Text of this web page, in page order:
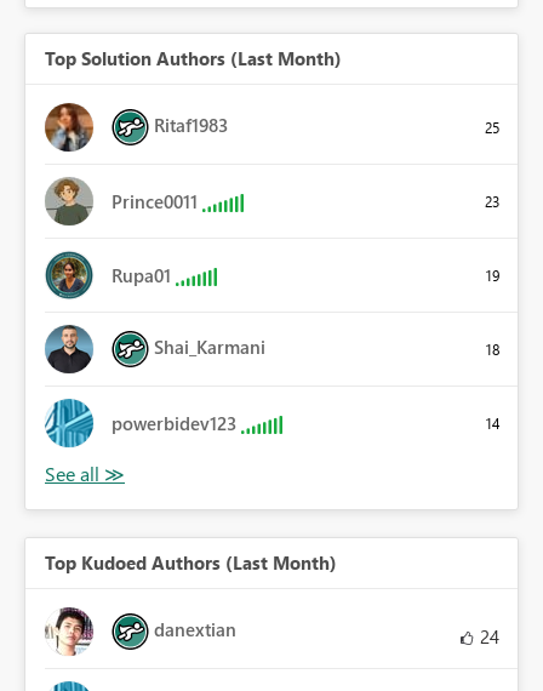
Top Solution Authors (Last Month)
Ritaf1983 25
Prince0011 23
Rupa01 19
Shai_Karmani 18
powerbidev123 14
Top Kudoed Authors (Last Month)
danextian 24